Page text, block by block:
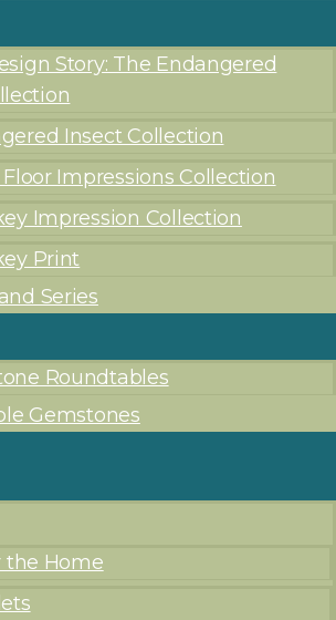
Story: The Endangered
Insect Collection
Floor Impressions Collection
Impression Collection
Print
Series
Roundtables
Gemstones
the Home